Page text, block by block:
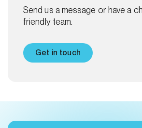
Send us a message or have a
friendly team.
Get in touch